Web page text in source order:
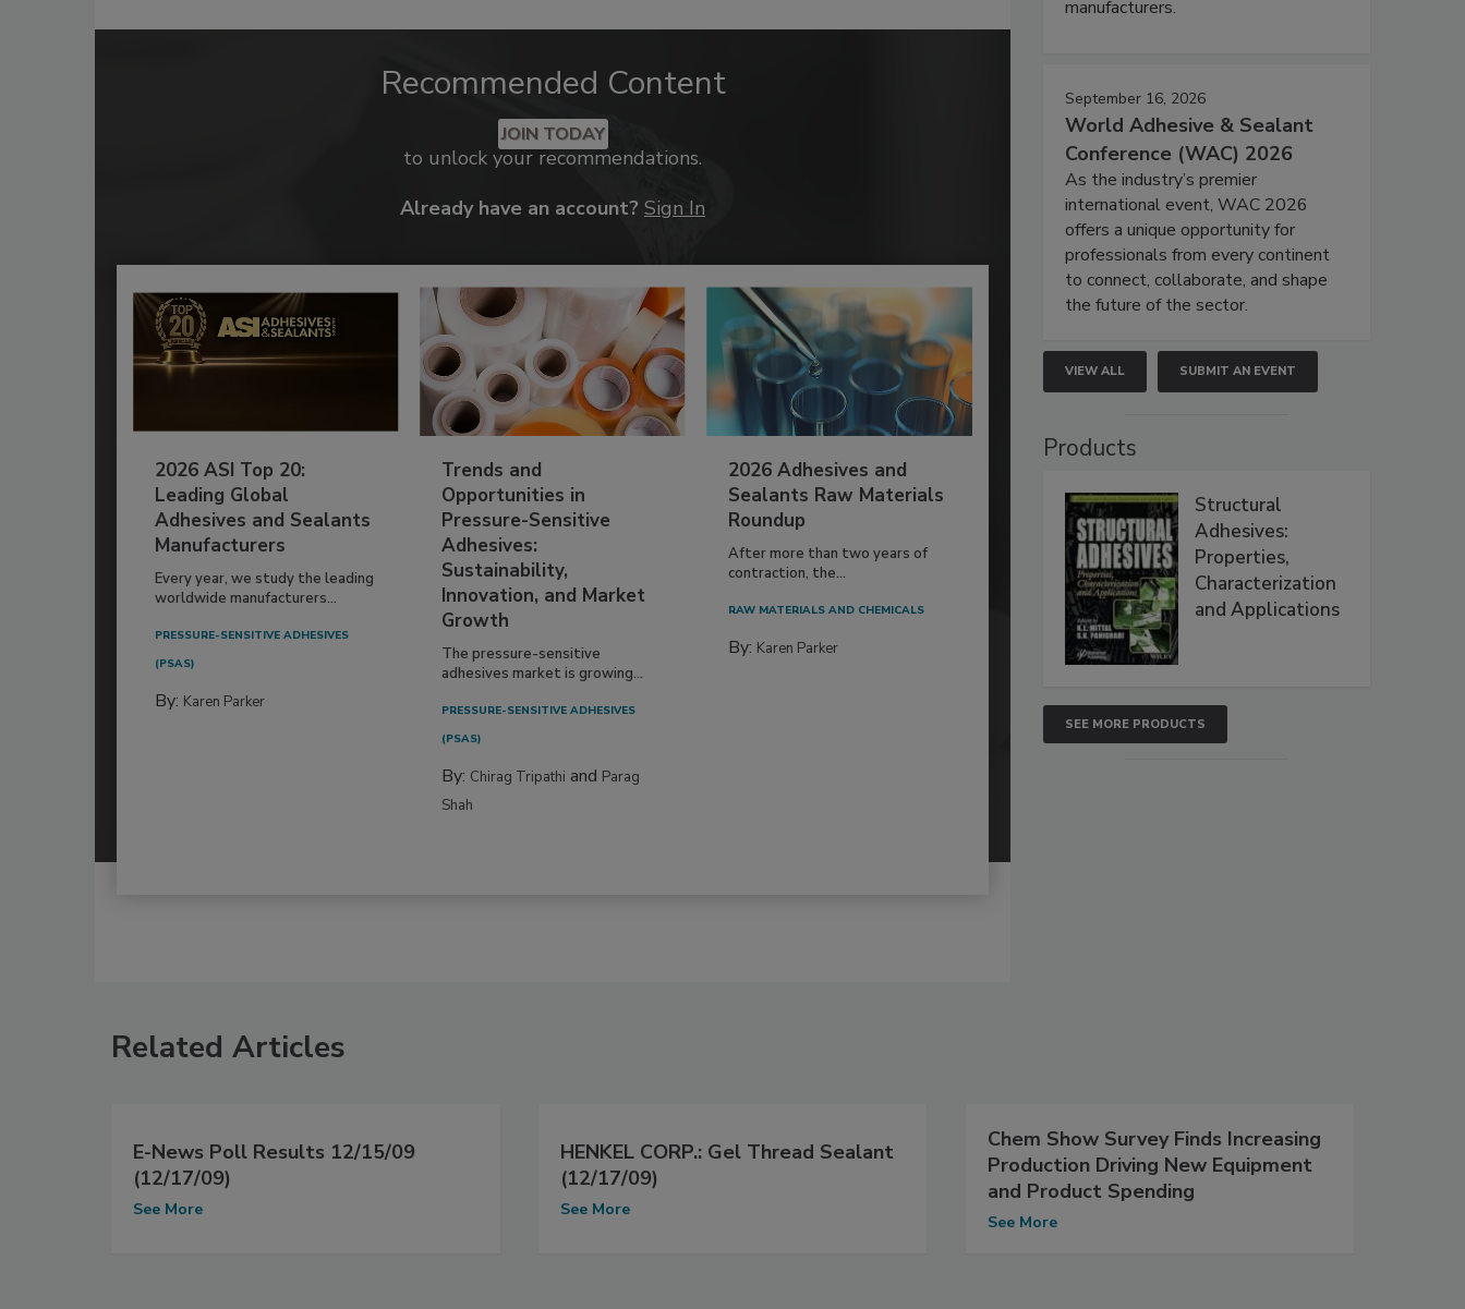
Recommended Content
JOIN TODAY
to unlock your recommendations.
Already have an account? Sign In
2026 ASI Top 20:
Leading Global
Adhesives and Sealants
Manufacturers
Every year, we study the leading
worldwide manufacturers...
PRESSURE-SENSITIVE ADHESIVES
(PSAS)
By: Karen Parker
Trends and
Opportunities in
Pressure-Sensitive
Adhesives:
Sustainability,
Innovation, and Market
Growth
The pressure-sensitive
adhesives market is growing...
PRESSURE-SENSITIVE ADHESIVES
(PSAS)
By: Chirag Tripathi and Parag
Shah
2026 Adhesives and
Sealants Raw Materials
Roundup
After more than two years of
contraction, the...
RAW MATERIALS AND CHEMICALS
By: Karen Parker
manufacturers.
September 16, 2026
World Adhesive & Sealant
Conference (WAC) 2026
As the industry’s premier
international event, WAC 2026
offers a unique opportunity for
professionals from every continent
to connect, collaborate, and shape
the future of the sector.
VIEW ALL SUBMIT AN EVENT
Products
Structural
Adhesives:
Properties,
Characterization
and Applications
SEE MORE PRODUCTS
Related Articles
E-News Poll Results 12/15/09
(12/17/09)
See More
HENKEL CORP.: Gel Thread Sealant
(12/17/09)
See More
Chem Show Survey Finds Increasing
Production Driving New Equipment
and Product Spending
See More